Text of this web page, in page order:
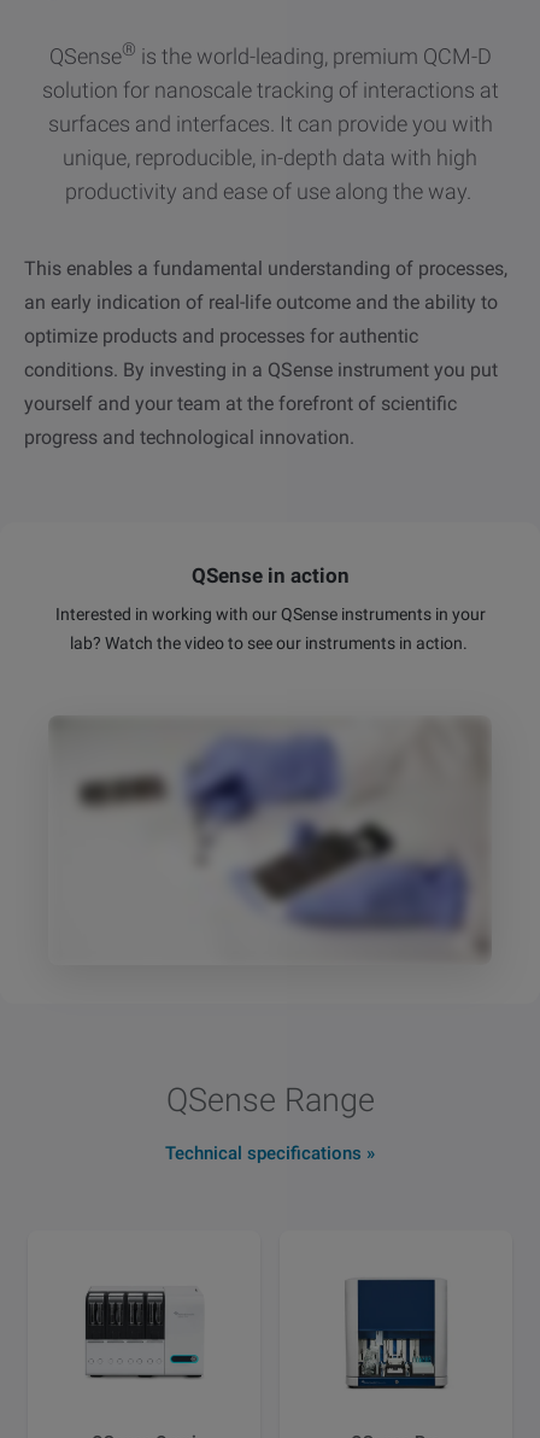
POPULAR IN PRODUCTS
Attension Theta Flow
Attension Theta Flex
QSense Analyzer
QSense Sensors
Langmuir & Langmuir-Blodgett Troughs
For tensiometers
QCM-D
Contact angle
Surface tension
Langmuir & Langmuir-Blodgett
sitesQSense® is the world-leading, premium QCM-D
solution for nanoscale tracking of interactions at
surfaces and interfaces. It can provide you with
unique, reproducible, in-depth data with high
productivity and ease of use along the way.
This enables a fundamental understanding of processes,
an early indication of real-life outcome and the ability to
optimize products and processes for authentic
conditions. By investing in a QSense instrument you put
yourself and your team at the forefront of scientific
progress and technological innovation.
QSense in action
Interested in working with our QSense instruments in your
lab? Watch the video to see our instruments in action.
QSense Range
Technical specifications